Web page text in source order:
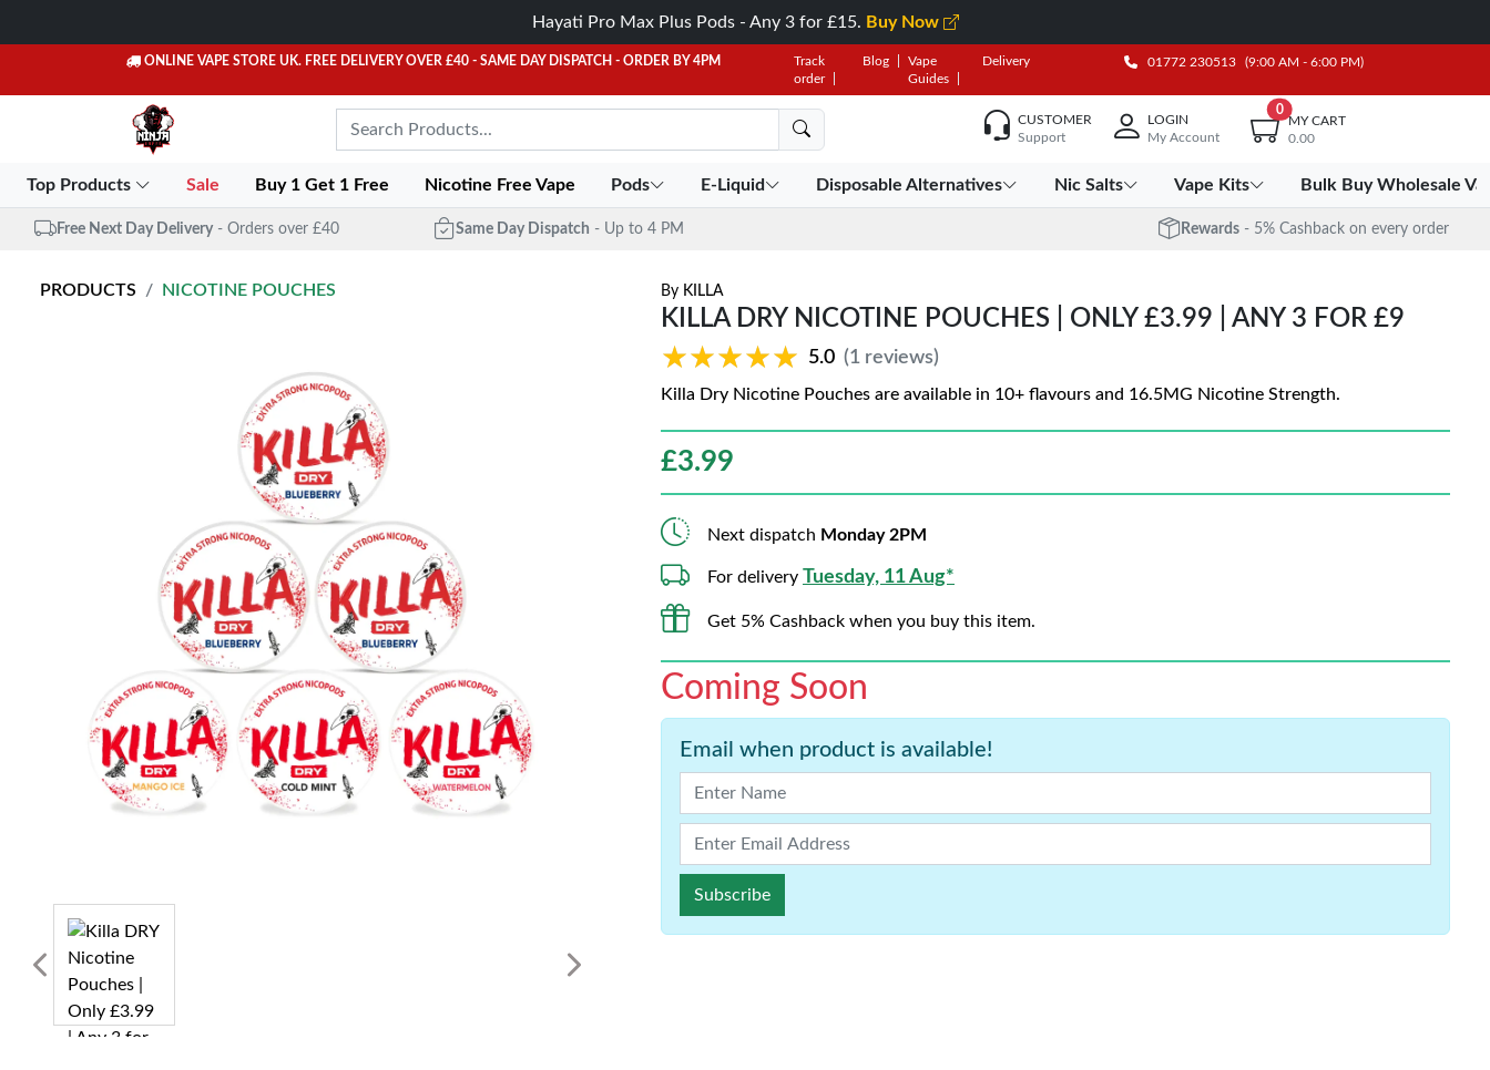
Hayati Pro Max Plus Pods - Any 3 for £15. Buy Now
ONLINE VAPE STORE UK. FREE DELIVERY OVER £40 - SAME DAY DISPATCH - ORDER BY 4PM
Track
order
Blog
Vape
Guides
Delivery 01772 230513 (9:00 AM - 6:00 PM)
CUSTOMER
Support
LOGIN
My Account
0
MY CART
0.00
Top Products Sale Buy 1 Get 1 Free Nicotine Free Vape Pods E-Liquid Disposable Alternatives Nic Salts Vape Kits Bulk Buy Wholesale
Free Next Day Delivery - Orders over £40 Same Day Dispatch - Up to 4 PM Rewards - 5% Cashback on every order
PRODUCTS NICOTINE POUCHES By KILLA
KILLA DRY NICOTINE POUCHES | ONLY £3.99 | ANY 3 FOR £9
★★★★★
★★★★★ 5.0 (1 reviews)
Killa Dry Nicotine Pouches are available in 10+ flavours and 16.5MG Nicotine Strength.
£3.99
Next dispatch Monday 2PM
For delivery Tuesday, 11 Aug*
Get 5% Cashback when you buy this item.
Coming Soon
Email when product is available!
Subscribe